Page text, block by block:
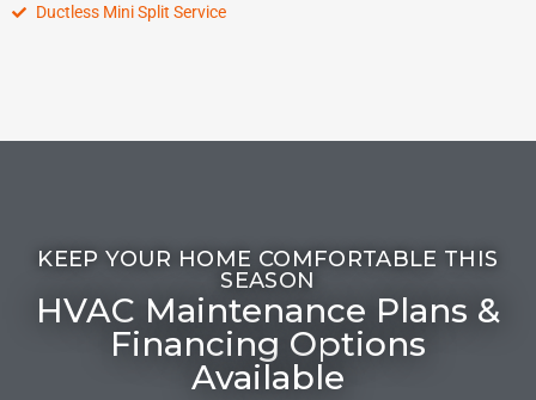
Ductless Mini Split Service
KEEP YOUR HOME COMFORTABLE THIS
SEASON
HVAC Maintenance Plans &
Financing Options
Available